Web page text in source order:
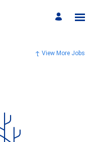
View More Jobs